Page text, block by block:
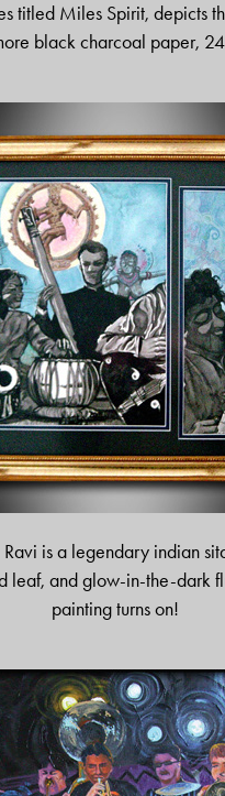
titled Miles Spirit, depicts
black charcoal paper,
is a legendary indian
and glow-in-the-dark
painting turns on!